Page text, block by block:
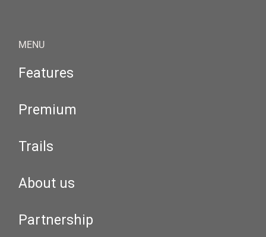
MENU
Features
Premium
Trails
About us
Partnership